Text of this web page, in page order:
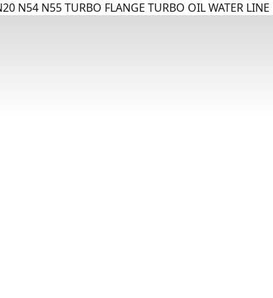
N54 N55 TURBO FLANGE TURBO OIL WATER